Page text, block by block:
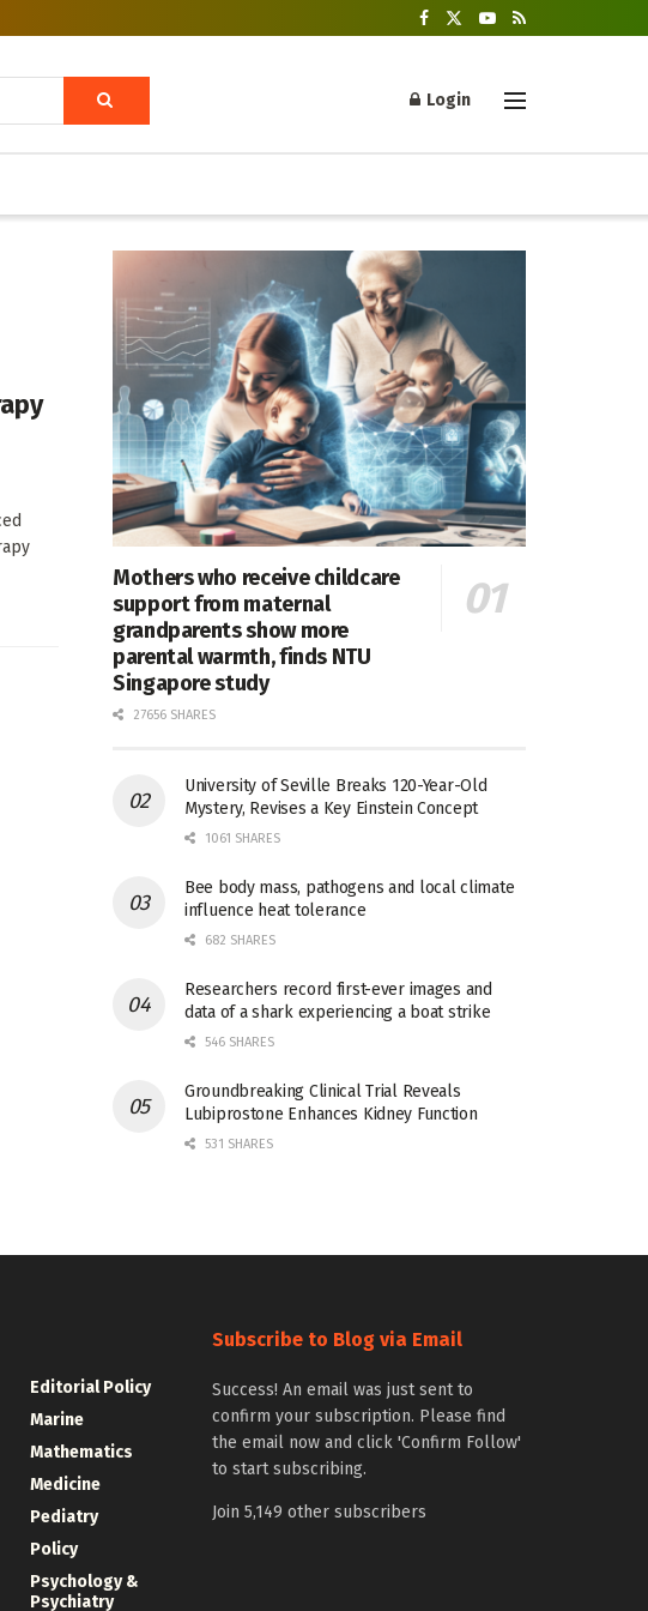
Login
Mothers who receive childcare
support from maternal
grandparents show more
parental warmth, finds NTU
Singapore study
27656 SHARES
University of Seville Breaks 120-Year-Old
Mystery, Revises a Key Einstein Concept
1061 SHARES
Bee body mass, pathogens and local climate
influence heat tolerance
682 SHARES
Researchers record first-ever images and
data of a shark experiencing a boat strike
546 SHARES
Groundbreaking Clinical Trial Reveals
Lubiprostone Enhances Kidney Function
531 SHARES
Editorial Policy
Marine
Mathematics
Medicine
Pediatry
Policy
Psychology &
Psychiatry
Subscribe to Blog via Email
Success! An email was just sent to
confirm your subscription. Please find
the email now and click 'Confirm Follow'
to start subscribing.
Join 5,149 other subscribers